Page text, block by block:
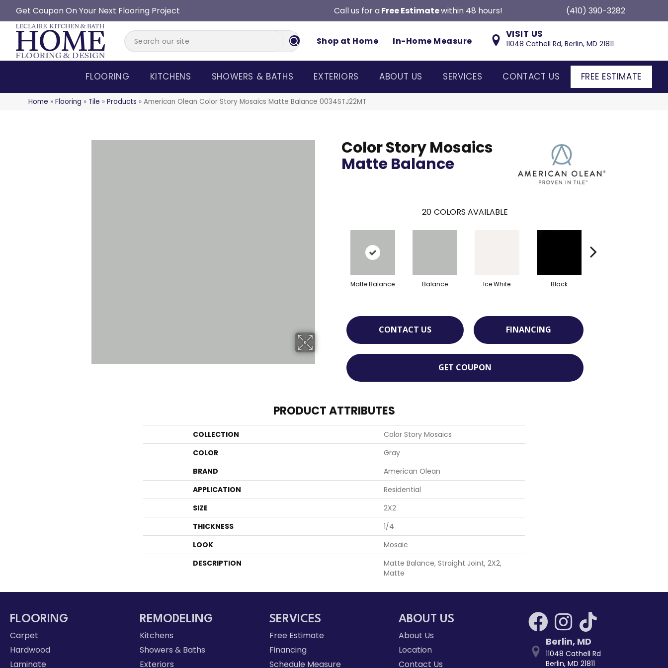
Get Coupon On Your Next Flooring Project Call us for a Free Estimatewithin 48 hours! (410) 390-3282
Shop at Home In-Home Measure
VISIT US
11048 Cathell Rd, Berlin, MD 21811
FLOORING KITCHENS SHOWERS & BATHS EXTERIORS ABOUT US SERVICES CONTACT US FREE ESTIMATE
Home » Flooring » Tile » Products » American Olean Color Story Mosaics Matte Balance 0034STJ22MT
Color Story Mosaics
Matte Balance
20 COLORS AVAILABLE
Matte Balance Balance Ice White Black
CONTACT US FINANCING
GET COUPON
PRODUCT ATTRIBUTES
COLLECTION
Color Story Mosaics
COLOR
Gray
BRAND
American Olean
APPLICATION
Residential
SIZE
2X2
THICKNESS
1/4
LOOK
Mosaic
DESCRIPTION
Matte Balance, Straight Joint, 2X2,
Matte
FLOORING
Carpet
Hardwood
Laminate
REMODELING
Kitchens
Showers & Baths
Exteriors
SERVICES
Free Estimate
Financing
Schedule Measure
ABOUT US
About Us
Location
Contact Us
Berlin, MD
11048 Cathell Rd
Berlin, MD 21811